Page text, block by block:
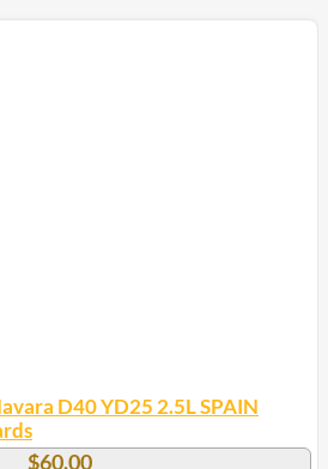
D40 YD25 2.5L SPAIN
$60.00